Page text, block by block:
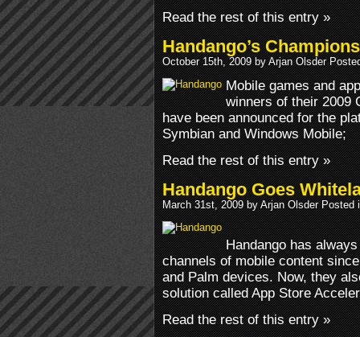
Read the rest of this entry »
Handango’s Champions
October 15th, 2009 by Arjan Olsder
Mobile games and
winners of their 2009
have been announced for the
Symbian and Windows Mobile;
Read the rest of this entry »
Handango Goes
March 31st, 2009 by Arjan Olsder Posted
Handango has
channels of mobile content
and Palm devices. Now, they
solution called App Store
Read the rest of this entry »